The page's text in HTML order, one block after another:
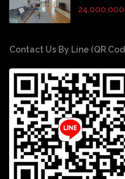
Contact Us By Line (QR